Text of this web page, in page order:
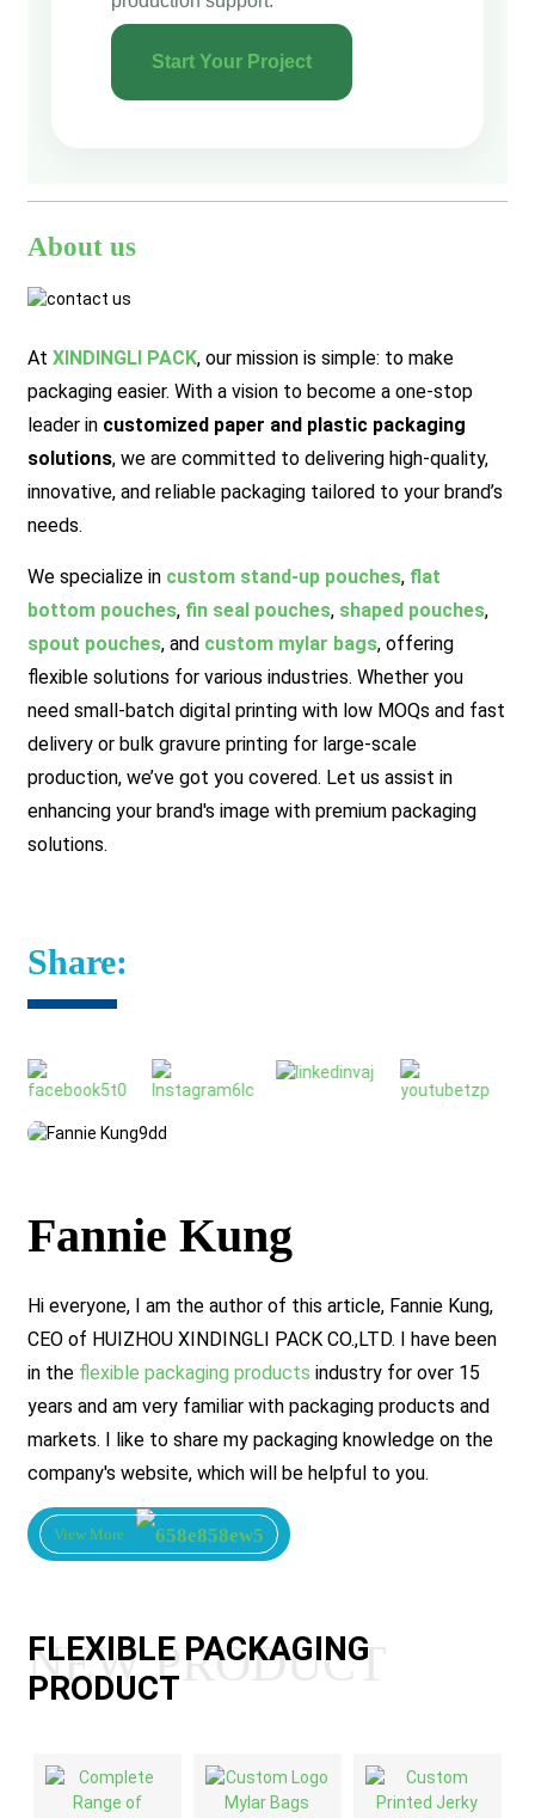
Start Your Project
About us
At XINDINGLI PACK, our mission is simple: to make
packaging easier. With a vision to become a one-stop
leader in customized paper and plastic packaging
solutions, we are committed to delivering high-quality,
innovative, and reliable packaging tailored to your brand’s
needs.
We specialize in custom stand-up pouches, flat
bottom pouches, fin seal pouches, shaped pouches,
spout pouches, and custom mylar bags, offering
flexible solutions for various industries. Whether you
need small-batch digital printing with low MOQs and fast
delivery or bulk gravure printing for large-scale
production, we’ve got you covered. Let us assist in
enhancing your brand's image with premium packaging
solutions.
Share:
Fannie Kung
Hi everyone, I am the author of this article, Fannie Kung,
CEO of HUIZHOU XINDINGLI PACK CO.,LTD. I have been
in the flexible packaging products industry for over 15
years and am very familiar with packaging products and
markets. I like to share my packaging knowledge on the
company's website, which will be helpful to you.
View More
FLEXIBLE PACKAGING
PRODUCT
NEW PRODUCT